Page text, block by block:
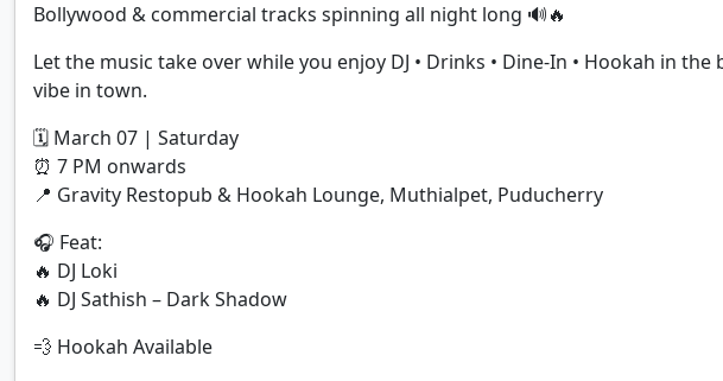
Bollywood & commercial tracks spinning all night long 🔊🔥
Let the music take over while you enjoy DJ • Drinks • Dine-In • Hookah in
vibe in town.
🗓 March 07 | Saturday
⏰ 7 PM onwards
📍 Gravity Restopub & Hookah Lounge, Muthialpet, Puducherry
🎧 Feat:
🔥 DJ Loki
🔥 DJ Sathish – Dark Shadow
💨 Hookah Available